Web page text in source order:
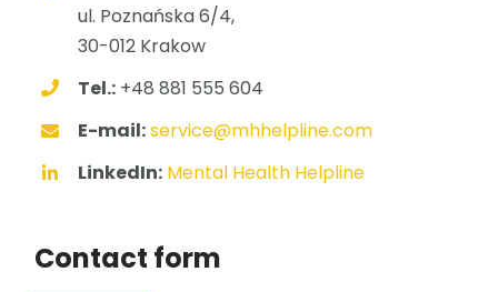
ul. Poznańska 6/4,
30-012 Krakow
Tel.:+48 881 555 604
E-mail:service@mhhelpline.com
LinkedIn: Mental Health Helpline
Contact form